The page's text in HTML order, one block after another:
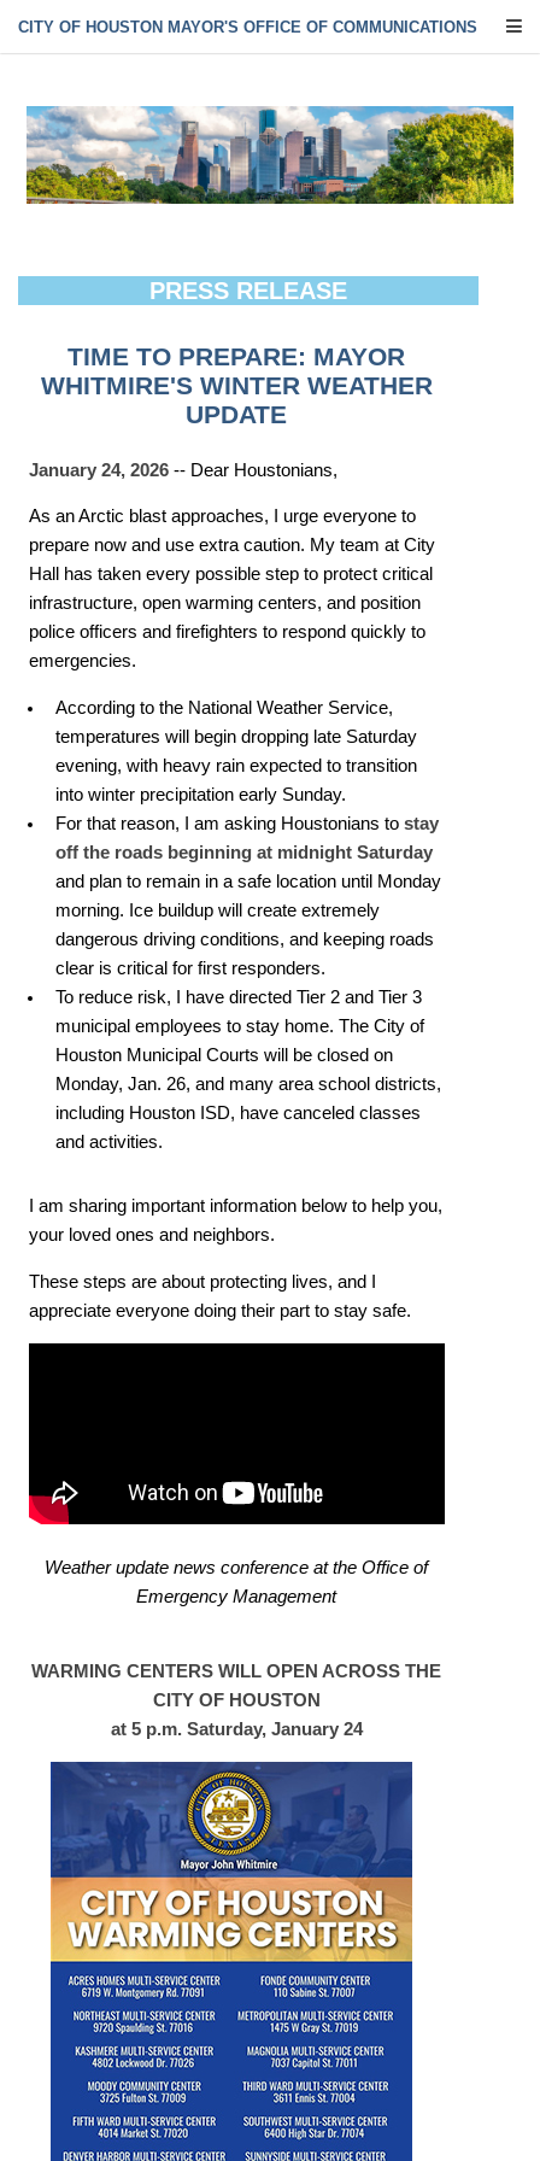
CITY OF HOUSTON MAYOR'S OFFICE OF COMMUNICATIONS
PRESS RELEASE
TIME TO PREPARE: MAYOR
WHITMIRE'S WINTER WEATHER
UPDATE
January 24, 2026-- Dear Houstonians,
As an Arctic blast approaches, I urge everyone to
prepare now and use extra caution. My team at City
Hall has taken every possible step to protect critical
infrastructure, open warming centers, and position
police officers and firefighters to respond quickly to
emergencies.
According to the National Weather Service,
temperatures will begin dropping late Saturday
evening, with heavy rain expected to transition
into winter precipitation early Sunday.
For that reason, I am asking Houstonians to stay
off the roads beginning at midnight Saturday
and plan to remain in a safe location until Monday
morning. Ice buildup will create extremely
dangerous driving conditions, and keeping roads
clear is critical for first responders.
To reduce risk, I have directed Tier 2 and Tier 3
municipal employees to stay home. The City of
Houston Municipal Courts will be closed on
Monday, Jan. 26, and many area school districts,
including Houston ISD, have canceled classes
and activities.
I am sharing important information below to help you,
your loved ones and neighbors.
These steps are about protecting lives, and I
appreciate everyone doing their part to stay safe.
Weather update news conference at the Office of
Emergency Management
WARMING CENTERS WILL OPEN ACROSS THE
CITY OF HOUSTON
at 5 p.m. Saturday, January 24